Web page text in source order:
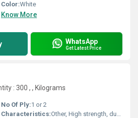
Color:White
Know More
WhatsApp
Get Latest Price
: 300 , , Kilograms
No Of Ply:1 or 2
Characteristics:Other, High strength, durable, colorfast, rot and moisture resistant